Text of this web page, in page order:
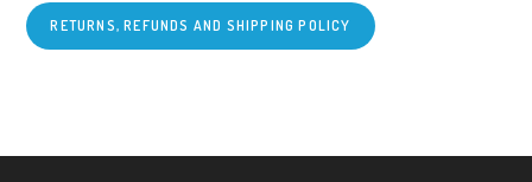
RETURNS, REFUNDS AND SHIPPING POLICY